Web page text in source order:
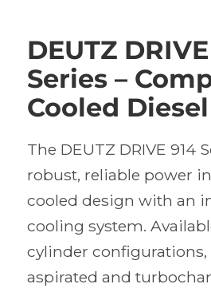
DEUTZ
Series –
Cooled
The DEUTZ DRIVE 914
robust, reliable power
cooled design with an
cooling system.
cylinder
aspirated and